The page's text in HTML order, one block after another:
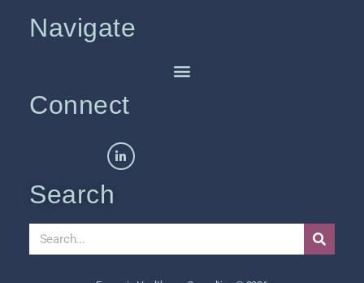
Navigate
Connect
Search